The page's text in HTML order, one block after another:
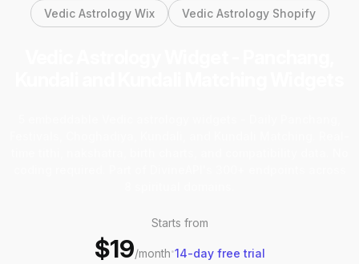
Vedic Astrology Wix Vedic Astrology Shopify
Starts from
$19/month·14-day free trial